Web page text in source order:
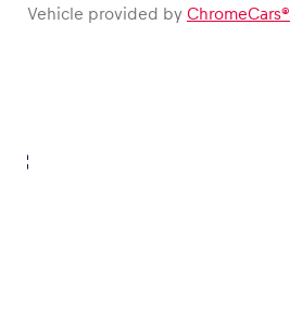
Vehicle provided by ChromeCars®